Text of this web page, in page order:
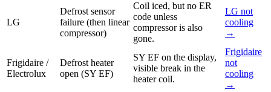
LG
Defrost sensor
failure (then linear
compressor)
Coil iced, but no ER
code unless
compressor is also
gone.
LG not
cooling
→
Frigidaire /
Electrolux
Defrost heater
open (SY EF)
SY EF on the display,
visible break in the
heater coil.
Frigidaire
not
cooling
→